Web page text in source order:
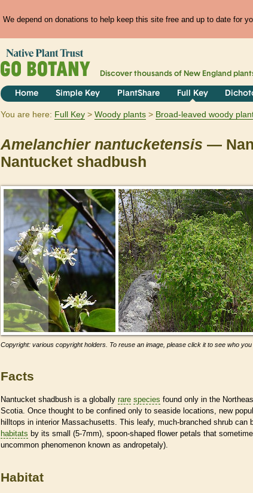
We depend on donations to help keep this site free and up to date for
Discover thousands of New England
Home Simple Key PlantShare Full Key
You are here: Full Key Woody plants Broad-leaved woody
Amelanchier nantucketensis —
Nantucket shadbush
Copyright: various copyright holders. To reuse an image, please click it to see who you
Facts
Nantucket shadbush is a globally rare species found only in the
Scotia. Once thought to be confined only to seaside locations, new
hilltops in interior Massachusetts. This leafy, much-branched shrub can
habitats by its small (5-7mm), spoon-shaped flower petals that
uncommon phenomenon known as andropetaly).
Habitat